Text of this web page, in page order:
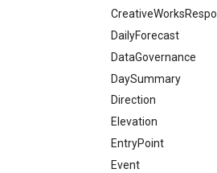
DailyForecast
DataGovernance
DaySummary
Direction
Elevation
EntryPoint
Event